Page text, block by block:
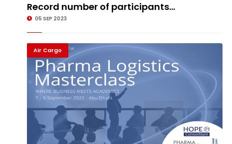
Record number of participants...
05 SEP 2023
Air Cargo